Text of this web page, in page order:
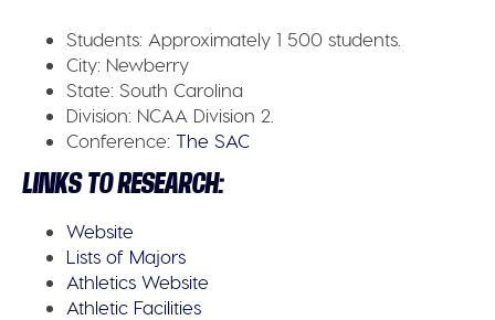
Students: Approximately 1 500 students.
City: Newberry
State:South Carolina
Division: NCAA Division 2.
Conference: The SAC
LINKS TO RESEARCH:
Website
Lists of Majors
Athletics Website
Athletic Facilities